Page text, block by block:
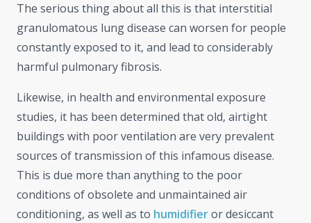
The serious thing about all this is that interstitial
granulomatous lung disease can worsen for people
constantly exposed to it, and lead to considerably
harmful pulmonary fibrosis.
Likewise, in health and environmental exposure
studies, it has been determined that old, airtight
buildings with poor ventilation are very prevalent
sources of transmission of this infamous disease.
This is due more than anything to the poor
conditions of obsolete and unmaintained air
conditioning, as well as to humidifieror desiccant